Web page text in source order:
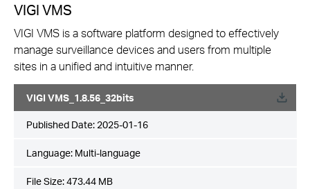
VIGI VMS
VIGI VMS is a software platform designed to effectively
manage surveillance devices and users from multiple
sites in a unified and intuitive manner.
VIGI VMS_1.8.56_32bits
Published Date: 2025-01-16
Language: Multi-language
File Size:473.44 MB